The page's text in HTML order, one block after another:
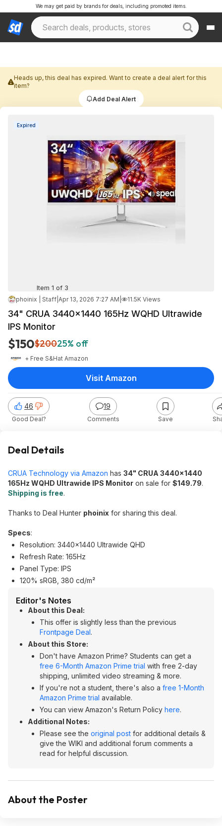
We may get paid by brands for deals, including promoted items.
Heads up, this deal has expired. Want to create a deal alert for this
item?
Add Deal Alert
Expired
Item 1 of 3
phoinix | Staff Apr 13, 2026 7:27 AM 11.5K Views
34" CRUA 3440x1440 165Hz WQHD Ultrawide
IPS Monitor
$150$20025% off
+ Free S&Hat Amazon
46
Good Deal?
19
Comments Save
Visit Amazon
Deal Details
CRUA Technology via Amazon has 34" CRUA 3440x1440
165Hz WQHD Ultrawide IPS Monitor on sale for $149.79.
Shipping is free.
Thanks to Deal Hunter phoinix for sharing this deal.
Specs:
Resolution: 3440x1440 Ultrawide QHD
Refresh Rate: 165Hz
Panel Type: IPS
120% sRGB, 380 cd/m²
Editor's Notes
About this Deal:
This offer is slightly less than the previous
Frontpage Deal.
About this Store:
Don't have Amazon Prime? Students can get a
free 6-Month Amazon Prime trial with free 2-day
shipping, unlimited video streaming & more.
If you're not a student, there's also a free 1-Month
Amazon Prime trial available.
You can view Amazon's Return Policy here.
Additional Notes:
Please see the original post for additional details &
give the WIKI and additional forum comments a
read for helpful discussion.
About the Poster